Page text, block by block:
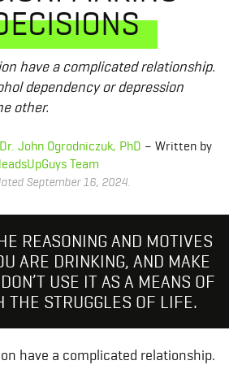
have a complicated relationship.
dependency or depression
other.
Dr. John Ogrodniczuk, PhD – Written by
Team
September 16, 2024.
REASONING AND MOTIVES
ARE DRINKING, AND MAKE
USE IT AS A MEANS OF
THE STRUGGLES OF LIFE.
have a complicated relationship.